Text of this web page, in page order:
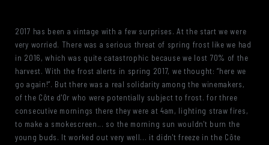
2017 has been a vintage with a few surprises. At the start we were
very worried. There was a serious threat of spring frost like we had
in 2016, which was quite catastrophic because we lost 70% of the
harvest. With the frost alerts in spring 2017, we thought: “here we
go again!”. But there was a real solidarity among the winemakers,
of the Côte d'Or who were potentially subject to frost. for three
consecutive mornings there they were at 4am, lighting straw fires,
to make a smokescreen... so the morning sun wouldn't burn the
young buds. It worked out very well... it didn't freeze in the Côte